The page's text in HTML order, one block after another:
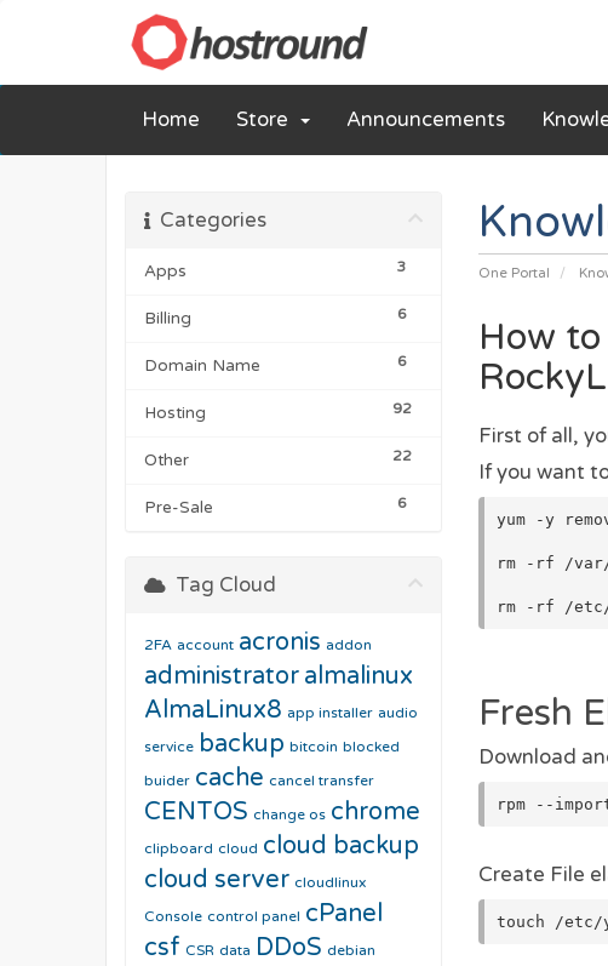
Home Store Announcements
One Portal
Categories
3
Apps
6
Billing
6
Domain Name
92
Hosting
22
Other
6
Pre-Sale
How
First of all,
If you want
yum -y
rm -rf /
rm -rf /
Fresh
Download
rpm --
Create File
touch /etc/
Tag Cloud
2FA account acronis addon
administrator almalinux
AlmaLinux8 app installer audio
service backup bitcoin blocked
buider cache cancel transfer
CENTOS change os chrome
clipboard cloud cloud backup
cloud server cloudlinux
Console control panel cPanel
csf CSR data DDoS debian